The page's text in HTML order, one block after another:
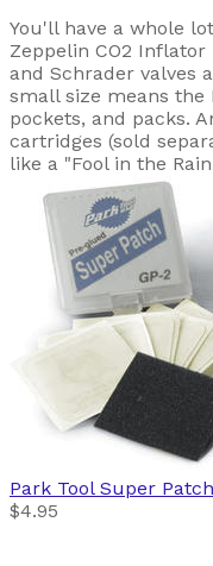
You'll have a whole
Zeppelin CO2
and Schrader valves
small size means the
pockets, and packs.
cartridges (sold
like a "Fool in the
Park Tool Super
$4.95